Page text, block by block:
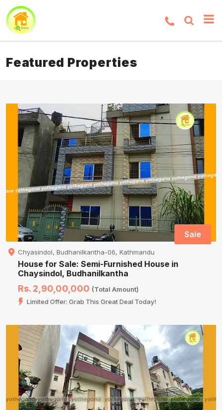
Featured Properties
Sale
Chyasindol, Budhanilkantha-06, Kathmandu
House for Sale: Semi-Furnished House in
Chaysindol, Budhanilkantha
Rs. 2,90,00,000 (Total Amount)
Limited Offer: Grab This Great Deal Today!